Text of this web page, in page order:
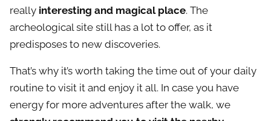
really interesting and magical place. The
archeological site still has a lot to offer, as it
predisposes to new discoveries.
That’s why it’s worth taking the time out of your daily
routine to visit it and enjoy it all. In case you have
energy for more adventures after the walk, we